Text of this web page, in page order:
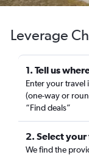
Leverage
1. Tell us
Enter your travel
(one-way or
“Find deals”
2. Select
We find the